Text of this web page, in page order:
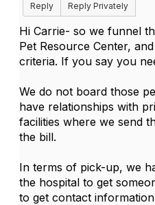
Reply
Reply Privately
Hi Carrie- so we funnel
Pet Resource Center,
criteria. If you say you
We do not board those
have relationships with
facilities where we send
the bill.
In terms of pick-up, we
the hospital to get
to get contact